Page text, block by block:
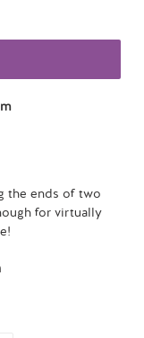
the ends of two
for virtually